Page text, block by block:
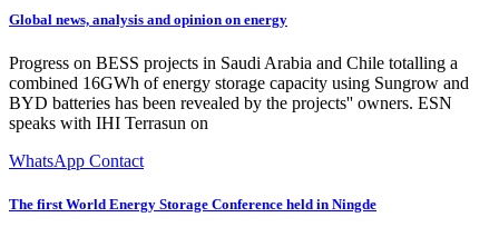
Global news, analysis and opinion on energy
Progress on BESS projects in Saudi Arabia and Chile totalling a
combined 16GWh of energy storage capacity using Sungrow and
BYD batteries has been revealed by the projects'' owners. ESN
speaks with IHI Terrasun on
WhatsApp Contact
The first World Energy Storage Conference held in Ningde